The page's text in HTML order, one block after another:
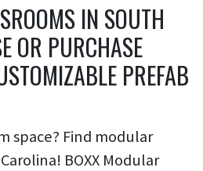
IN SOUTH
OR PURCHASE
PREFAB
space? Find modular
BOXX Modular